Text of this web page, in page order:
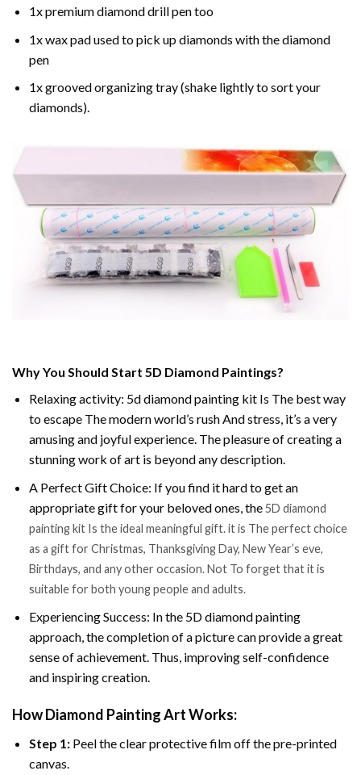
1x premium diamond drill pen too
1x wax pad used to pick up diamonds with the diamond
pen
1x grooved organizing tray (shake lightly to sort your
diamonds).
Why You Should Start 5D Diamond Paintings?
Relaxing activity: 5d diamond painting kit Is The best way
to escape The modern world’s rush And stress, it’s a very
amusing and joyful experience. The pleasure of creating a
stunning work of art is beyond any description.
A Perfect Gift Choice: If you find it hard to get an
appropriate gift for your beloved ones, the5D diamond
painting kit Is the ideal meaningful gift. it is The perfect choice
as a gift for Christmas, Thanksgiving Day, New Year’s eve,
Birthdays, and any other occasion. Not To forget that it is
suitable for both young people and adults.
Experiencing Success: In the 5D diamond painting
approach, the completion of a picture can provide a great
sense of achievement. Thus, improving self-confidence
and inspiring creation.
How Diamond Painting Art Works:
Step 1: Peel the clear protective film off the pre-printed
canvas.